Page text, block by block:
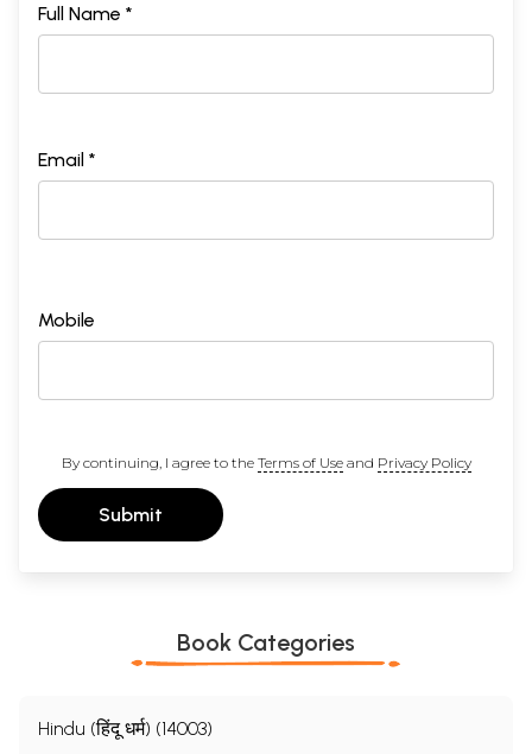
Full Name *
Email *
Mobile
By continuing, I agree to the Terms of Useand Privacy Policy
Submit
Book Categories
Hindu (हिंदू धर्म) (14003)